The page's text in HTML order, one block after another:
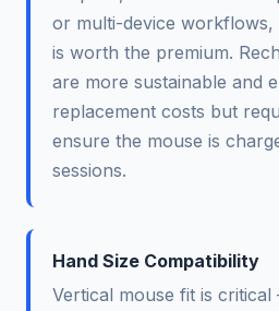
or multi-device workflows,
is worth the premium.
are more sustainable and
replacement costs but
ensure the mouse is
sessions.
Hand Size Compatibility
Vertical mouse fit is